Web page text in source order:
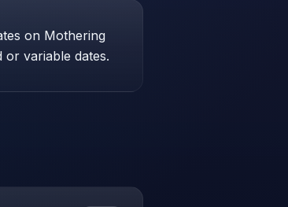
on Mothering
variable dates.